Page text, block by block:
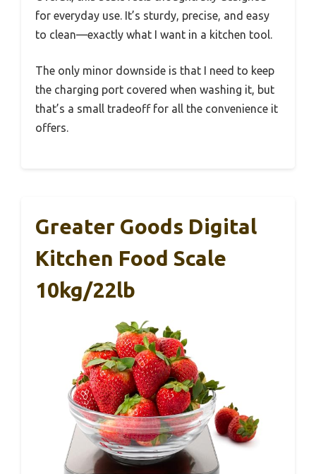
for everyday use. It’s sturdy, precise, and easy
to clean—exactly what I want in a kitchen tool.
The only minor downside is that I need to keep
the charging port covered when washing it, but
that’s a small tradeoff for all the convenience it
offers.
Greater Goods Digital
Kitchen Food Scale
10kg/22lb